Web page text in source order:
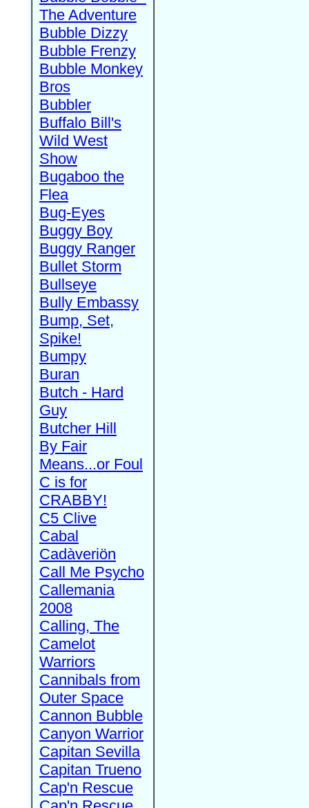
The Adventure
Bubble Dizzy
Bubble Frenzy
Bubble Monkey
Bros
Bubbler
Buffalo Bill's
Wild West
Show
Bugaboo the
Flea
Bug-Eyes
Buggy Boy
Buggy Ranger
Bullet Storm
Bullseye
Bully Embassy
Bump, Set,
Spike!
Bumpy
Buran
Butch - Hard
Guy
Butcher Hill
By Fair
Means...or Foul
C is for
CRABBY!
C5 Clive
Cabal
Cadàveriön
Call Me Psycho
Callemania
2008
Calling, The
Camelot
Warriors
Cannibals from
Outer Space
Cannon Bubble
Canyon Warrior
Capitan Sevilla
Capitan Trueno
Cap'n Rescue